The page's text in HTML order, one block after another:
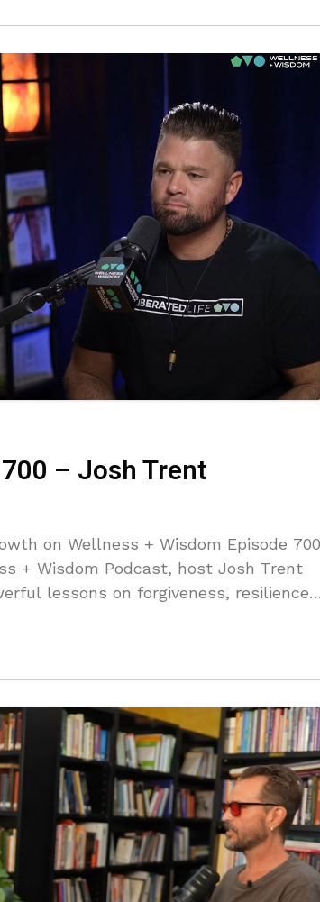
contributes to our evolution.
and self-compassion help us
ourselves to be vulnerable, we
in
vulnerability and a commitment to
and seeking feedback from
our true selves. This practice leads
and overall sense of fulfillment.
as life unfolds with purpose and
– Josh Trent
on Wellness + Wisdom Episode 700
+ Wisdom Podcast, host Josh Trent
lessons on forgiveness, resilience,
harmony by balancing masculine
episode is packed with golden
level up your mindset, and live